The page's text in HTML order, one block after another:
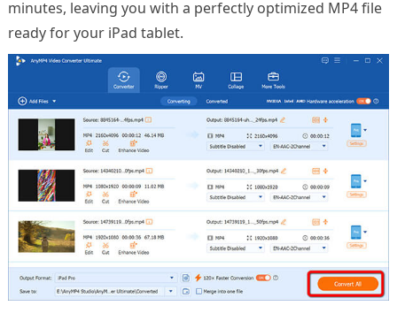
minutes, leaving you with a perfectly optimized MP4 file
ready for your iPad tablet.